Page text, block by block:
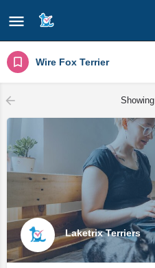
Wire Fox Terrier
Showing
Laketrix Terriers